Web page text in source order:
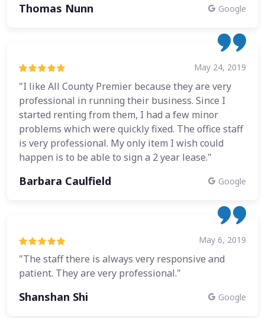
Thomas Nunn Google
May 24, 2019
"I like All County Premier because they are very
professional in running their business. Since I
started renting from them, I had a few minor
problems which were quickly fixed. The office staff
is very professional. My only item I wish could
happen is to be able to sign a 2 year lease."
Barbara Caulfield Google
May 6, 2019
"The staff there is always very responsive and
patient. They are very professional."
Shanshan Shi Google